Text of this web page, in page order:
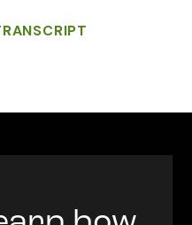
us from Minnesota,